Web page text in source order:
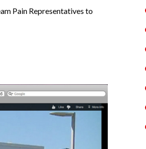
Pain Representatives to